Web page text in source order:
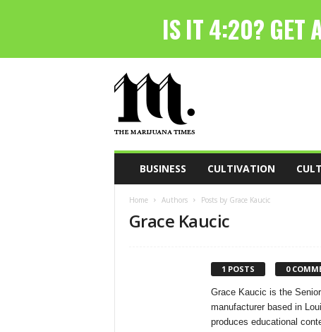
h
M
a
BUSINESS CULTIVATION
Home Authors Posts by Grace Kaucic
Grace Kaucic
1 POSTS 0
Grace Kaucic is the
manufacturer based in
produces educational